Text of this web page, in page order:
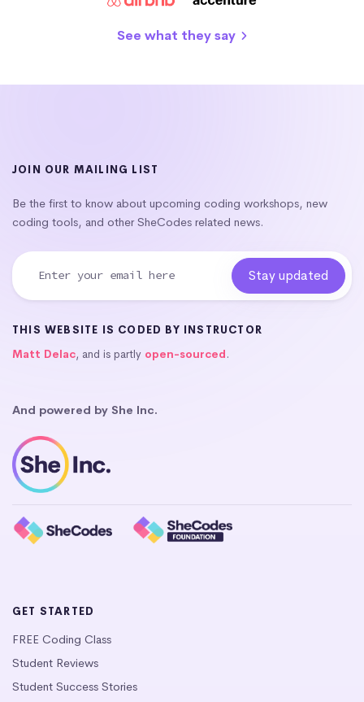
See what they say
JOIN OUR MAILING LIST
Be the first to know about upcoming coding workshops, new
coding tools, and other SheCodes related news.
THIS WEBSITE IS CODED BY INSTRUCTOR
Matt Delac, and is partly open-sourced.
And powered by She Inc.
GET STARTED
FREE Coding Class
Student Reviews
Student Success Stories